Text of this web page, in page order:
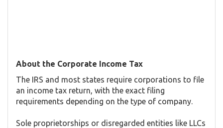
About the Corporate Income Tax
The IRS and most states require corporations to file
an income tax return, with the exact filing
requirements depending on the type of company.
Sole proprietorships or disregarded entities like LLCs